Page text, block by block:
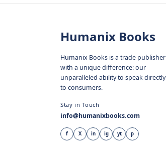
Humanix Books
Humanix Books is a trade publisher
with a unique difference: our
unparalleled ability to speak directly
to consumers.
Stay in Touch
info@humanixbooks.com
f X in ig yt p